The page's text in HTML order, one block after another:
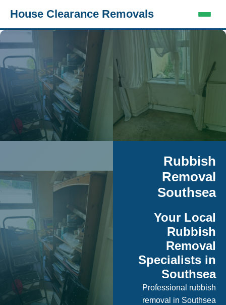
House Clearance Removals
Rubbish
Removal
Southsea
Your Local
Rubbish
Removal
Specialists in
Southsea
Professional rubbish
removal in Southsea